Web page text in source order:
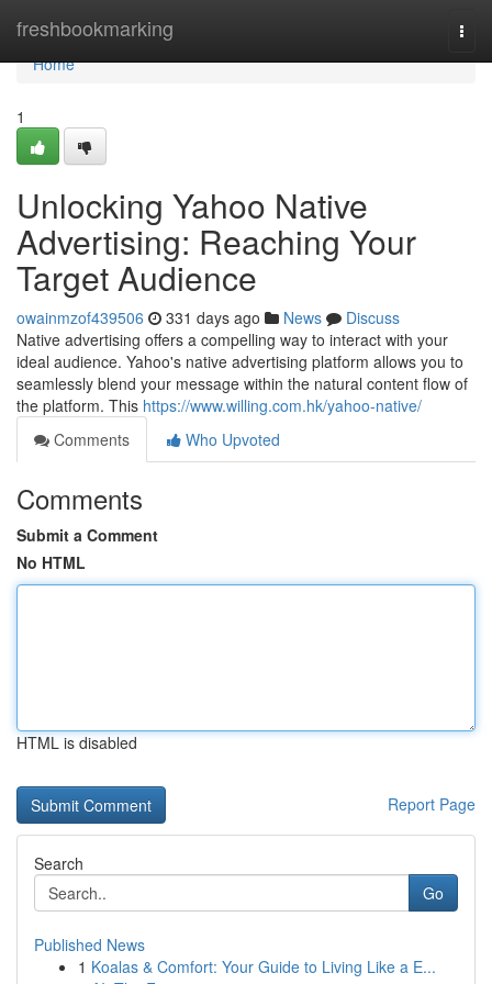
freshbookmarking
Home
Home
1
Unlocking Yahoo Native
Advertising: Reaching Your
Target Audience
owainmzof439506 331 days ago News
Discuss
Native advertising offers a compelling way to interact with your
ideal audience. Yahoo's native advertising platform allows you to
seamlessly blend your message within the natural content flow of
the platform. This https://www.willing.com.hk/yahoo-native/
Comments
Who Upvoted
Comments
Submit a Comment
No HTML
HTML is disabled
Report Page
Search
Go
Published News
1 Koalas & Comfort: Your Guide to Living Like a E...